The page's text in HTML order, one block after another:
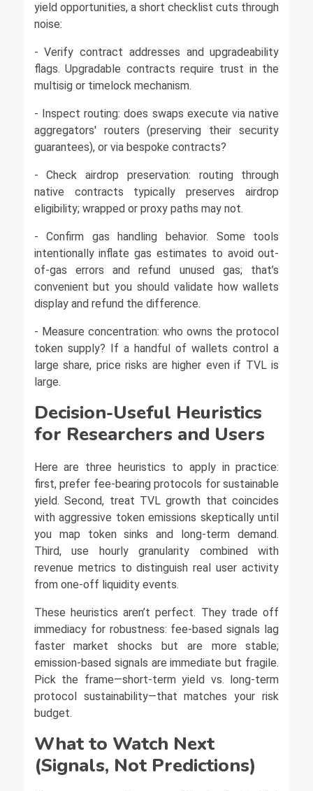
yield opportunities, a short checklist cuts through
noise:
- Verify contract addresses and upgradeability
flags. Upgradable contracts require trust in the
multisig or timelock mechanism.
- Inspect routing: does swaps execute via native
aggregators' routers (preserving their security
guarantees), or via bespoke contracts?
- Check airdrop preservation: routing through
native contracts typically preserves airdrop
eligibility; wrapped or proxy paths may not.
- Confirm gas handling behavior. Some tools
intentionally inflate gas estimates to avoid out-
of-gas errors and refund unused gas; that’s
convenient but you should validate how wallets
display and refund the difference.
- Measure concentration: who owns the protocol
token supply? If a handful of wallets control a
large share, price risks are higher even if TVL is
large.
Decision-Useful Heuristics
for Researchers and Users
Here are three heuristics to apply in practice:
first, prefer fee-bearing protocols for sustainable
yield. Second, treat TVL growth that coincides
with aggressive token emissions skeptically until
you map token sinks and long-term demand.
Third, use hourly granularity combined with
revenue metrics to distinguish real user activity
from one-off liquidity events.
These heuristics aren’t perfect. They trade off
immediacy for robustness: fee-based signals lag
faster market shocks but are more stable;
emission-based signals are immediate but fragile.
Pick the frame—short-term yield vs. long-term
protocol sustainability—that matches your risk
budget.
What to Watch Next
(Signals, Not Predictions)